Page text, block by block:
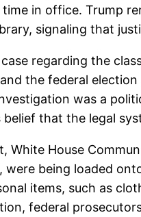
in office. Trump
signaling that
regarding the
the federal
was a
that the legal
White House
were being loaded
items, such as
federal